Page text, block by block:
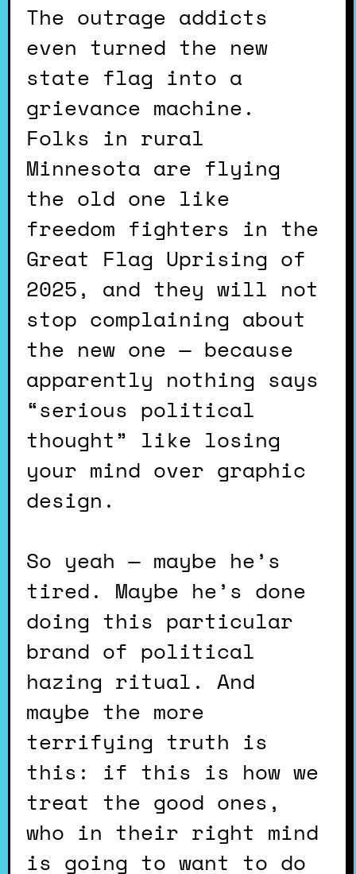
The outrage addicts
even turned the new
state flag into a
grievance machine.
Folks in rural
Minnesota are flying
the old one like
freedom fighters in the
Great Flag Uprising of
2025, and they will not
stop complaining about
the new one — because
apparently nothing says
“serious political
thought” like losing
your mind over graphic
design.
So yeah — maybe he’s
tired. Maybe he’s done
doing this particular
brand of political
hazing ritual. And
maybe the more
terrifying truth is
this: if this is how we
treat the good ones,
who in their right mind
is going to want to do